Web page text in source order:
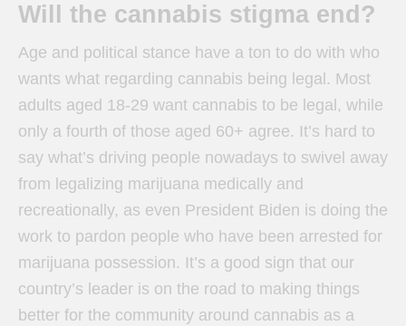
Will the cannabis stigma end?
Age and political stance have a ton to do with who
wants what regarding cannabis being legal. Most
adults aged 18-29 want cannabis to be legal, while
only a fourth of those aged 60+ agree. It’s hard to
say what’s driving people nowadays to swivel away
from legalizing marijuana medically and
recreationally, as even President Biden is doing the
work to pardon people who have been arrested for
marijuana possession. It’s a good sign that our
country’s leader is on the road to making things
better for the community around cannabis as a